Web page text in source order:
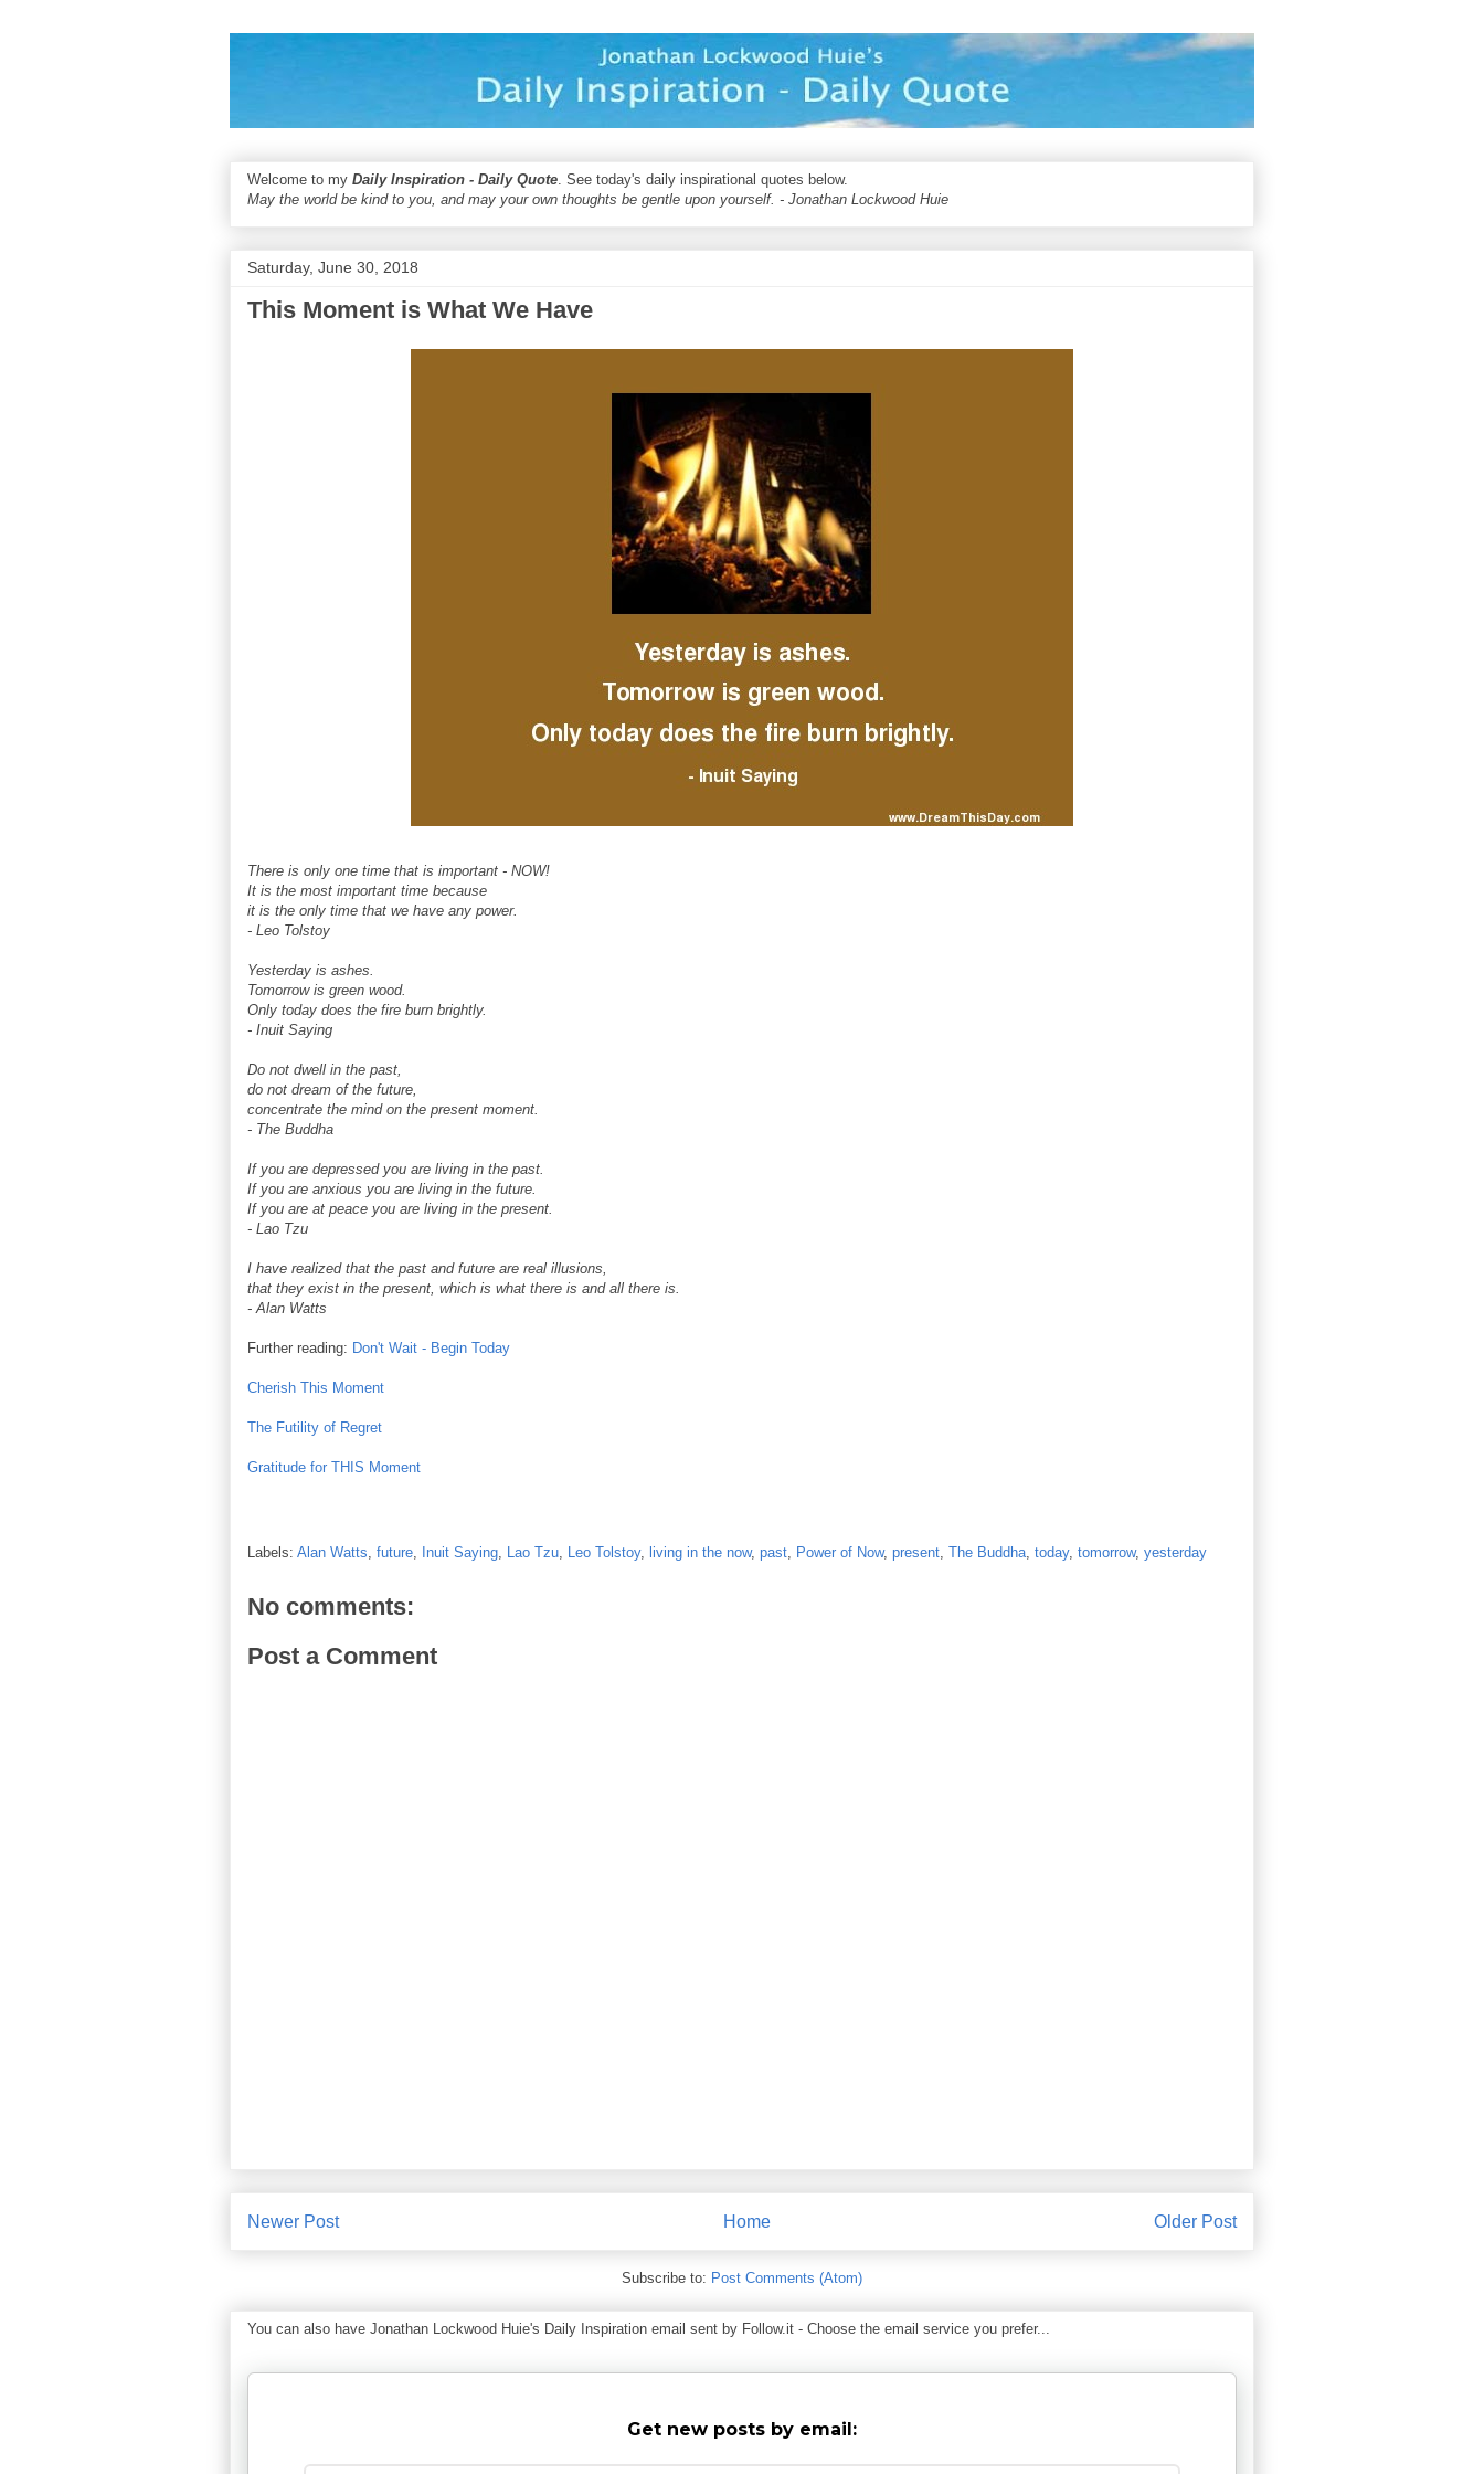
Welcome to my Daily Inspiration - Daily Quote. See today's daily inspirational quotes below.
May the world be kind to you, and may your own thoughts be gentle upon yourself. - Jonathan Lockwood Huie
Saturday, June 30, 2018
This Moment is What We Have
There is only one time that is important - NOW!
It is the most important time because
it is the only time that we have any power.
- Leo Tolstoy
Yesterday is ashes.
Tomorrow is green wood.
Only today does the fire burn brightly.
- Inuit Saying
Do not dwell in the past,
do not dream of the future,
concentrate the mind on the present moment.
- The Buddha
If you are depressed you are living in the past.
If you are anxious you are living in the future.
If you are at peace you are living in the present.
- Lao Tzu
I have realized that the past and future are real illusions,
that they exist in the present, which is what there is and all there is.
- Alan Watts
Further reading: Don't Wait - Begin Today
Cherish This Moment
The Futility of Regret
Gratitude for THIS Moment
Labels: Alan Watts future Inuit Saying Lao Tzu Leo Tolstoy, living in the now, past Power of Now, present The Buddha today, tomorrow, yesterday
No comments:
Post a Comment
Newer Post Older Post
Home
Subscribe to: Post Comments (Atom)
You can also have Jonathan Lockwood Huie's Daily Inspiration email sent by Follow.it - Choose the email service you prefer...
Get new posts by email: